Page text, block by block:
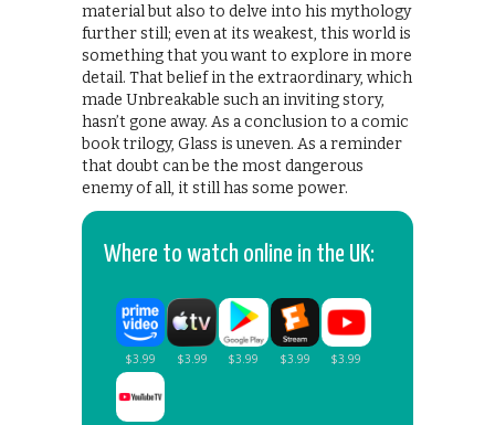
material but also to delve into his mythology
further still; even at its weakest, this world is
something that you want to explore in more
detail. That belief in the extraordinary, which
made Unbreakable such an inviting story,
hasn’t gone away. As a conclusion to a comic
book trilogy, Glass is uneven. As a reminder
that doubt can be the most dangerous
enemy of all, it still has some power.
Where to watch online in the UK: